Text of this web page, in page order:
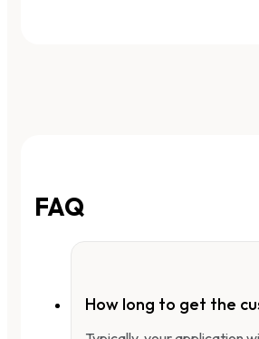
FAQ
How long to get the